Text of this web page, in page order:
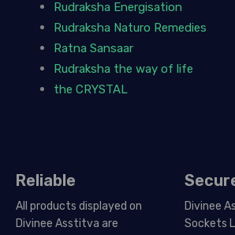
Rudraksha Energisation
Rudraksha Naturo Remedies
Ratna Sansaar
Rudraksha the way of life
the CRYSTAL
Reliable
All products displayed on
Divinee Asstitva are
Divinee
Sockets